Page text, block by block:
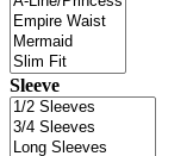
Sleeve